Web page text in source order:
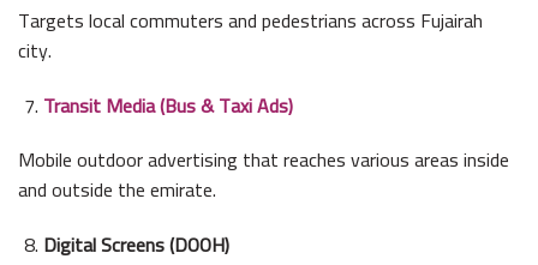
Targets local commuters and pedestrians across Fujairah
city.
Transit Media (Bus & Taxi Ads)
Mobile outdoor advertising that reaches various areas inside
and outside the emirate.
Digital Screens (DOOH)